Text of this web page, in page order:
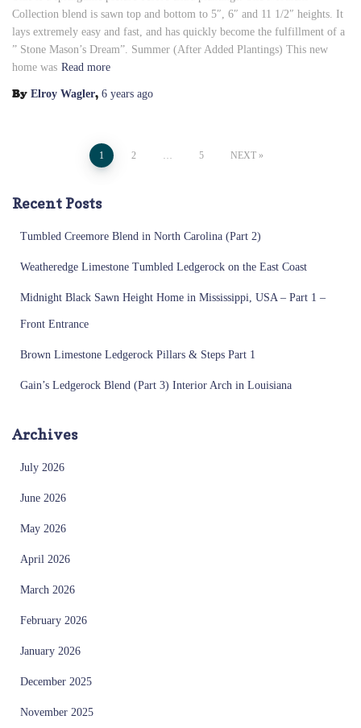
Collection blend is sawn top and bottom to 5″, 6″ and 11 1/2″ heights. It
lays extremely easy and fast, and has quickly become the fulfillment of a
” Stone Mason’s Dream”. Summer (After Added Plantings) This new
home was Read more
By Elroy Wagler, 6 years ago
pagination
1 2 … 5 NEXT
Recent Posts
Tumbled Creemore Blend in North Carolina (Part 2)
Weatheredge Limestone Tumbled Ledgerock on the East Coast
Midnight Black Sawn Height Home in Mississippi, USA – Part 1 –
Front Entrance
Brown Limestone Ledgerock Pillars & Steps Part 1
Gain’s Ledgerock Blend (Part 3) Interior Arch in Louisiana
Archives
July 2026
June 2026
May 2026
April 2026
March 2026
February 2026
January 2026
December 2025
November 2025